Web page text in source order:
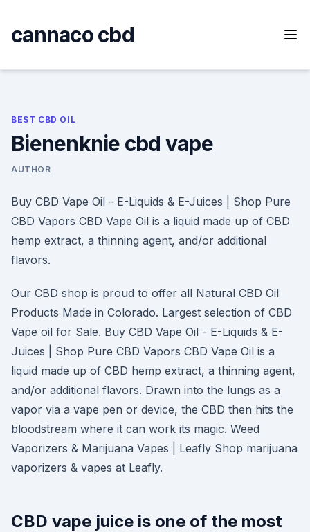
content
cannaco cbd
BEST CBD OIL
Bienenknie cbd vape
AUTHOR
Buy CBD Vape Oil - E-Liquids & E-Juices | Shop Pure
CBD Vapors CBD Vape Oil is a liquid made up of CBD
hemp extract, a thinning agent, and/or additional
flavors.
Our CBD shop is proud to offer all Natural CBD Oil
Products Made in Colorado. Largest selection of CBD
Vape oil for Sale. Buy CBD Vape Oil - E-Liquids & E-
Juices | Shop Pure CBD Vapors CBD Vape Oil is a
liquid made up of CBD hemp extract, a thinning agent,
and/or additional flavors. Drawn into the lungs as a
vapor via a vape pen or device, the CBD then hits the
bloodstream where it can work its magic. Weed
Vaporizers & Marijuana Vapes | Leafly Shop marijuana
vaporizers & vapes at Leafly.
CBD vape juice is one of the most